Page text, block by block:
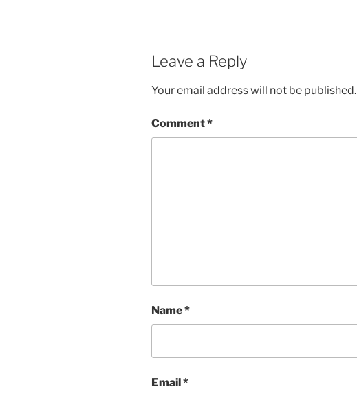
Leave a Reply
Your email address will not be published.
Comment*
Name*
Email*